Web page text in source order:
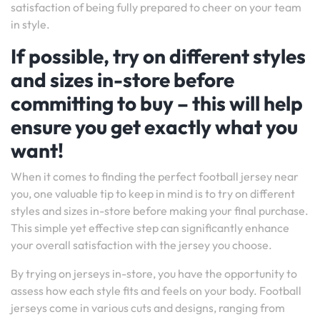
satisfaction of being fully prepared to cheer on your team
in style.
If possible, try on different styles
and sizes in-store before
committing to buy – this will help
ensure you get exactly what you
want!
When it comes to finding the perfect football jersey near
you, one valuable tip to keep in mind is to try on different
styles and sizes in-store before making your final purchase.
This simple yet effective step can significantly enhance
your overall satisfaction with the jersey you choose.
By trying on jerseys in-store, you have the opportunity to
assess how each style fits and feels on your body. Football
jerseys come in various cuts and designs, ranging from